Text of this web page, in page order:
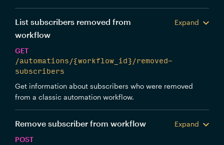
List subscribers removed from
workflow
Expand
GET
/automations/{workflow_id}/removed-
subscribers
Get information about subscribers who were removed
from a classic automation workflow.
Remove subscriber from workflow
Expand
POST